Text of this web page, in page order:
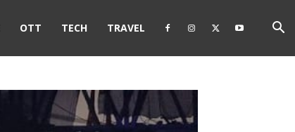
OTT TECH TRAVEL